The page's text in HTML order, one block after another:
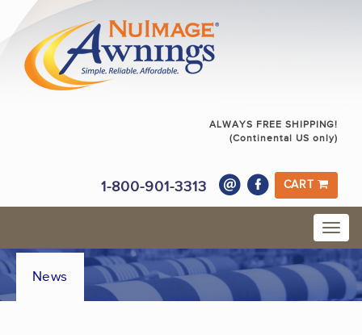
ALWAYS FREE SHIPPING!
(Continental US only)
1-800-901-3313 CART
News